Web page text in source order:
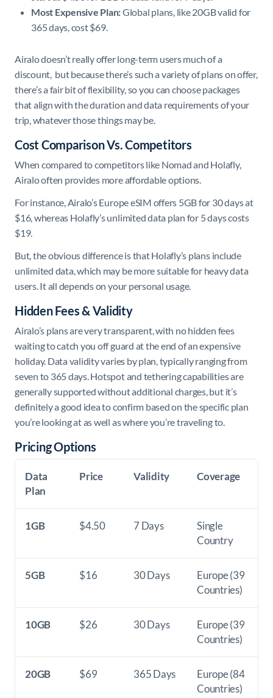
Most Expensive Plan:Global plans, like 20GB valid for
365 days, cost $69. ​
Airalo doesn’t really offer long-term users much of a
discount, but because there’s such a variety of plans on offer,
there’s a fair bit of flexibility, so you can choose packages
that align with the duration and data requirements of your
trip, whatever those things may be.
Cost Comparison Vs. Competitors
When compared to competitors like Nomad and Holafly,
Airalo often provides more affordable options.
For instance, Airalo’s Europe eSIM offers 5GB for 30 days at
$16, whereas Holafly’s unlimited data plan for 5 days costs
$19.
But, the obvious difference is that Holafly’s plans include
unlimited data, which may be more suitable for heavy data
users. It all depends on your personal usage.
Hidden Fees & Validity
Airalo’s plans are very transparent, with no hidden fees
waiting to catch you off guard at the end of an expensive
holiday. Data validity varies by plan, typically ranging from
seven to 365 days. Hotspot and tethering capabilities are
generally supported without additional charges, but it’s
definitely a good idea to confirm based on the specific plan
you’re looking at as well as where you’re traveling to.
Pricing Options
Data
Plan
Price Validity Coverage
1GB $4.50 7 Days
Single
Country
5GB $16 30 Days
Europe (39
Countries)
10GB $26 30 Days
Europe (39
Countries)
20GB $69 365 Days
Europe (84
Countries)